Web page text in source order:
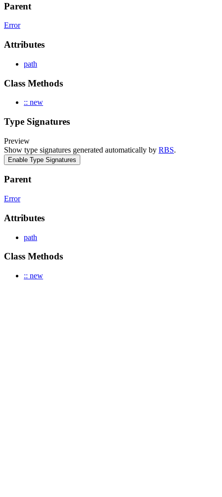
Parent
Error
Attributes
path
Class Methods
:: new
Type Signatures
Preview
Show type signatures generated automatically by RBS.
Enable Type Signatures
Parent
Error
Attributes
path
Class Methods
:: new